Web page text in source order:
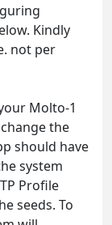
Kindly
not per
Molto-1
the
should have
system
Profile
seeds. To